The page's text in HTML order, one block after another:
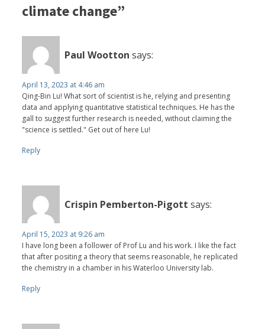
climate change”
Paul Wootton says:
April 13, 2023 at 4:46 am
Qing-Bin Lu! What sort of scientist is he, relying and presenting
data and applying quantitative statistical techniques. He has the
gall to suggest further research is needed, without claiming the
"science is settled." Get out of here Lu!
Reply
Crispin Pemberton-Pigott says:
April 15, 2023 at 9:26 am
I have long been a follower of Prof Lu and his work. I like the fact
that after positing a theory that seems reasonable, he replicated
the chemistry in a chamber in his Waterloo University lab.
Reply